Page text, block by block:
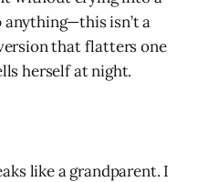
isn’t a
that flatters one
herself at night.
like a grandparent. I